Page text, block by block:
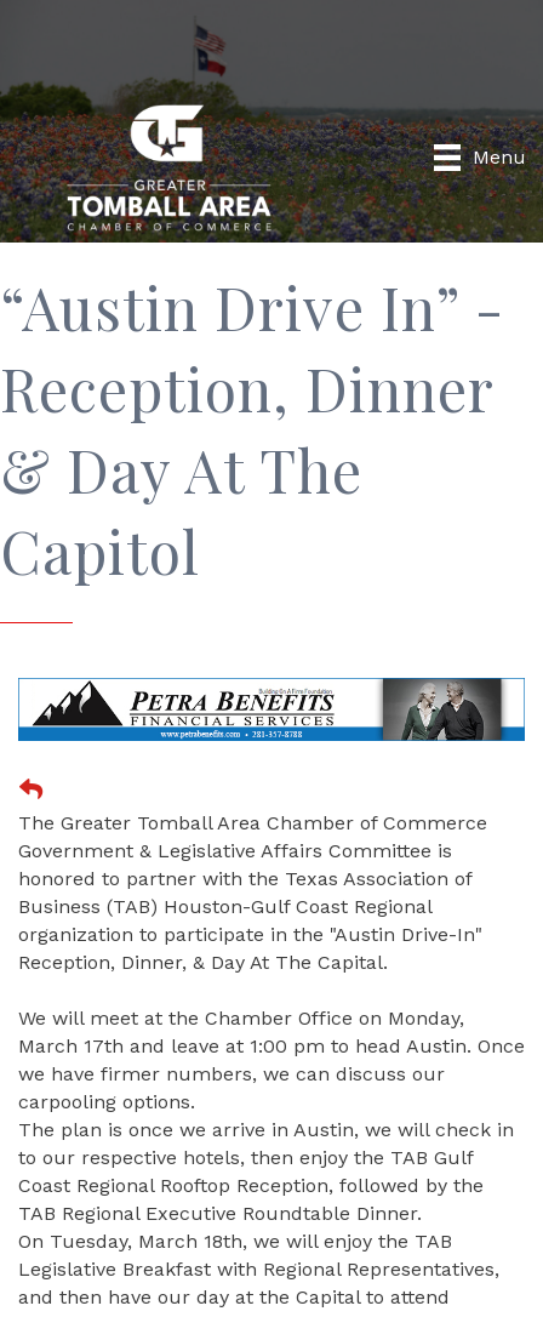
Menu
“Austin Drive In” -
Reception, Dinner
& Day At The
Capitol
The Greater Tomball Area Chamber of Commerce
Government & Legislative Affairs Committee is
honored to partner with the Texas Association of
Business (TAB) Houston-Gulf Coast Regional
organization to participate in the "Austin Drive-In"
Reception, Dinner, & Day At The Capital.
We will meet at the Chamber Office on Monday,
March 17th and leave at 1:00 pm to head Austin. Once
we have firmer numbers, we can discuss our
carpooling options.
The plan is once we arrive in Austin, we will check in
to our respective hotels, then enjoy the TAB Gulf
Coast Regional Rooftop Reception, followed by the
TAB Regional Executive Roundtable Dinner.
On Tuesday, March 18th, we will enjoy the TAB
Legislative Breakfast with Regional Representatives,
and then have our day at the Capital to attend